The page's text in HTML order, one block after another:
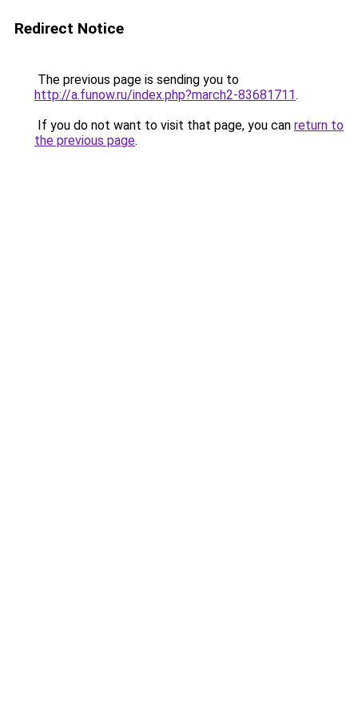
Redirect Notice
The previous page is sending you to
http://a.funow.ru/index.php?march2-83681711.
If you do not want to visit that page, you can return to
the previous page.